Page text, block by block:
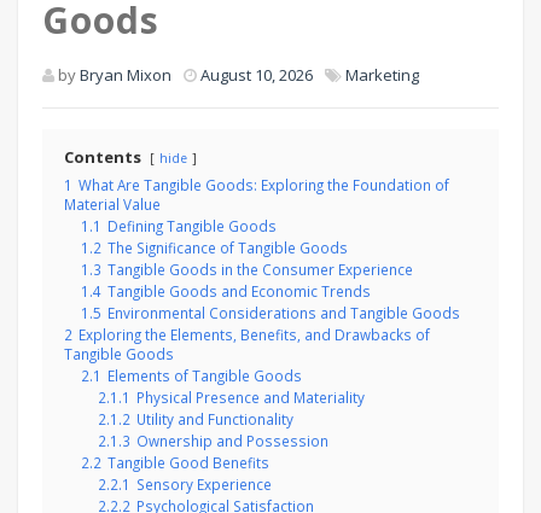
Goods
byBryan Mixon August 10, 2026 Marketing
Contents hide
1 What Are Tangible Goods: Exploring the Foundation of
Material Value
1.1 Defining Tangible Goods
1.2 The Significance of Tangible Goods
1.3 Tangible Goods in the Consumer Experience
1.4 Tangible Goods and Economic Trends
1.5 Environmental Considerations and Tangible Goods
2 Exploring the Elements, Benefits, and Drawbacks of
Tangible Goods
2.1 Elements of Tangible Goods
2.1.1 Physical Presence and Materiality
2.1.2 Utility and Functionality
2.1.3 Ownership and Possession
2.2 Tangible Good Benefits
2.2.1 Sensory Experience
2.2.2 Psychological Satisfaction